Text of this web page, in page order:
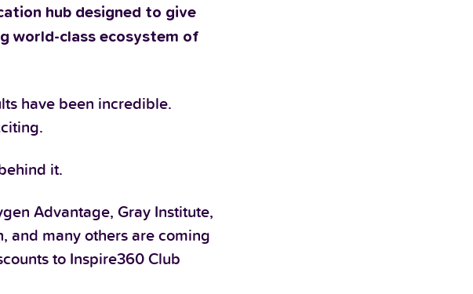
hub designed to give
world-class ecosystem of
have been incredible.
it.
Advantage, Gray Institute,
and many others are coming
to Inspire360 Club